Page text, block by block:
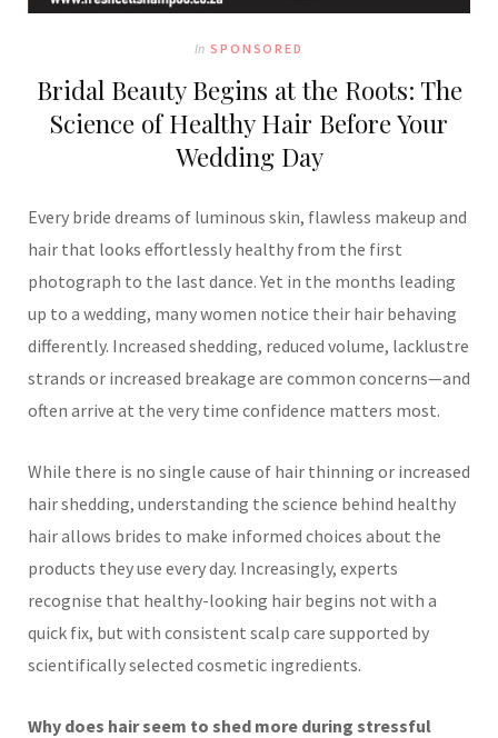
In SPONSORED
Bridal Beauty Begins at the Roots: The
Science of Healthy Hair Before Your
Wedding Day
Every bride dreams of luminous skin, flawless makeup and
hair that looks effortlessly healthy from the first
photograph to the last dance. Yet in the months leading
up to a wedding, many women notice their hair behaving
differently. Increased shedding, reduced volume, lacklustre
strands or increased breakage are common concerns—and
often arrive at the very time confidence matters most.
While there is no single cause of hair thinning or increased
hair shedding, understanding the science behind healthy
hair allows brides to make informed choices about the
products they use every day. Increasingly, experts
recognise that healthy-looking hair begins not with a
quick fix, but with consistent scalp care supported by
scientifically selected cosmetic ingredients.
Why does hair seem to shed more during stressful